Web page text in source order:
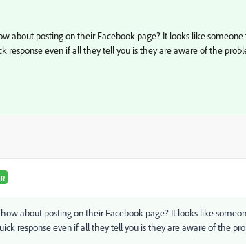
about posting on their Facebook page? It looks like
response even if all they tell you is they are aware of the
about posting on their Facebook page? It looks like
response even if all they tell you is they are aware of the